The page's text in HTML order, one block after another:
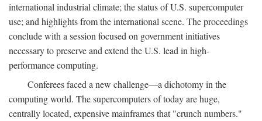
international industrial climate; the status of U.S. supercomputer
use; and highlights from the international scene. The proceedings
conclude with a session focused on government initiatives
necessary to preserve and extend the U.S. lead in high-
performance computing.
Conferees faced a new challenge—a dichotomy in the
computing world. The supercomputers of today are huge,
centrally located, expensive mainframes that "crunch numbers."